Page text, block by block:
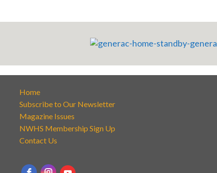
Home
Subscribe to Our Newsletter
Magazine Issues
NWHS Membership Sign Up
Contact Us